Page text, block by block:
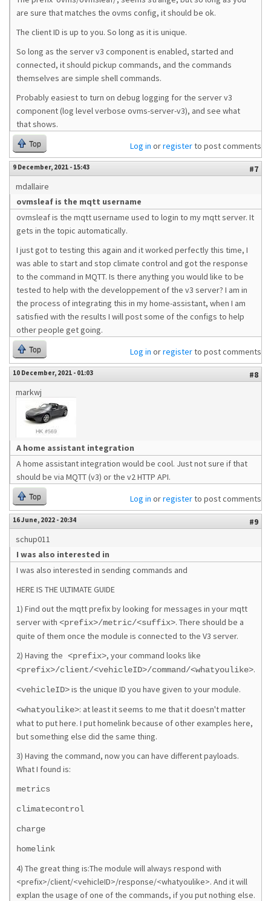
are sure that matches the ovms config, it should be ok.
The client ID is up to you. So long as it is unique.
So long as the server v3 component is enabled, started and
connected, it should pickup commands, and the commands
themselves are simple shell commands.
Probably easiest to turn on debug logging for the server v3
component (log level verbose ovms-server-v3), and see what
that shows.
Top Log in orregisterto post comments
9 December, 2021 - 15:43
#7
mdallaire
ovmsleaf is the mqtt username
ovmsleaf is the mqtt username used to login to my mqtt server. It
gets in the topic automatically.
I just got to testing this again and it worked perfectly this time, I
was able to start and stop climate control and got the response
to the command in MQTT. Is there anything you would like to be
tested to help with the developpement of the v3 server? I am in
the process of integrating this in my home-assistant, when I am
satisfied with the results I will post some of the configs to help
other people get going.
Top Log in orregisterto post comments
10 December, 2021 - 01:03
#8
markwj
A home assistant integration
A home assistant integration would be cool. Just not sure if that
should be via MQTT (v3) or the v2 HTTP API.
Top Log in orregisterto post comments
16 June, 2022 - 20:34
#9
schup011
I was also interested in
I was also interested in sending commands and
HERE IS THE ULTIMATE GUIDE
1) Find out the mqtt prefix by looking for messages in your mqtt
server with <prefix>/metric/<suffix>. There should be a
quite of them once the module is connected to the V3 server.
2) Having the <prefix>, your command looks like
<prefix>/client/<vehicleID>/command/<whatyoulike>.
<vehicleID>is the unique ID you have given to your module.
<whatyoulike>: at least it seems to me that it doesn't matter
what to put here. I put homelink because of other examples here,
but something else did the same thing.
3) Having the command, now you can have different payloads.
What I found is:
metrics
climatecontrol
charge
homelink
4) The great thing is:The module will always respond with
<prefix>/client/<vehicleID>/response/<whatyoulike>. And it will
explan the usage of one of the commands, if you put nothing else.